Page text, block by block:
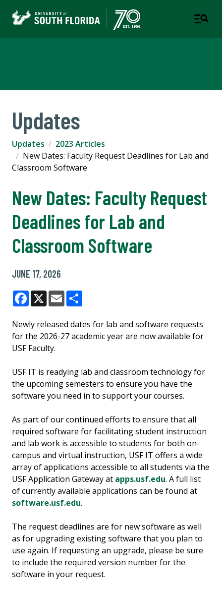
Updates
Updates
2023 Articles
New Dates: Faculty Request Deadlines for Lab and
Classroom Software
New Dates: Faculty Request
Deadlines for Lab and
Classroom Software
JUNE 17, 2026
Facebook
X Email
Newly released dates for lab and software requests
for the 2026-27 academic year are now available for
USF Faculty.
USF IT is readying lab and classroom technology for
the upcoming semesters to ensure you have the
software you need in to support your courses.
As part of our continued efforts to ensure that all
required software for facilitating student instruction
and lab work is accessible to students for both on-
campus and virtual instruction, USF IT offers a wide
array of applications accessible to all students via the
USF Application Gateway at apps.usf.edu. A full list
of currently available applications can be found at
software.usf.edu.
The request deadlines are for new software as well
as for upgrading existing software that you plan to
use again. If requesting an upgrade, please be sure
to include the required version number for the
software in your request.